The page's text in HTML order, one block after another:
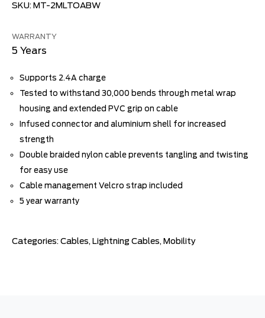
SKU:MT-2MLTOABW
WARRANTY
5 Years
Supports 2.4A charge
Tested to withstand 30,000 bends through metal wrap
housing and extended PVC grip on cable
Infused connector and aluminium shell for increased
strength
Double braided nylon cable prevents tangling and twisting
for easy use
Cable management Velcro strap included
5 year warranty
Categories:Cables, Lightning Cables, Mobility